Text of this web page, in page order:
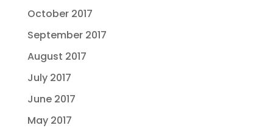
October 2017
September 2017
August 2017
July 2017
June 2017
May 2017